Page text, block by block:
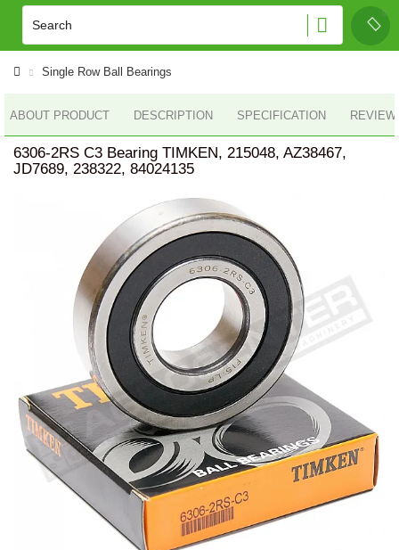
Single Row Ball Bearings
ABOUT PRODUCT DESCRIPTION SPECIFICATION
6306-2RS C3 Bearing TIMKEN, 215048, AZ38467,
JD7689, 238322, 84024135